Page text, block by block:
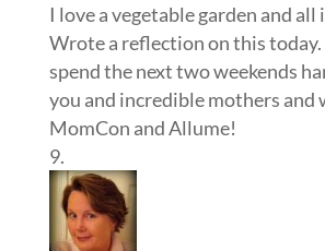
I love a vegetable garden and all
Wrote a reflection on this today.
spend the next two weekends
you and incredible mothers and
MomCon and Allume!